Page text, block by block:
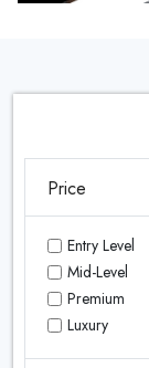
Price
Entry Level
Mid-Level
Premium
Luxury